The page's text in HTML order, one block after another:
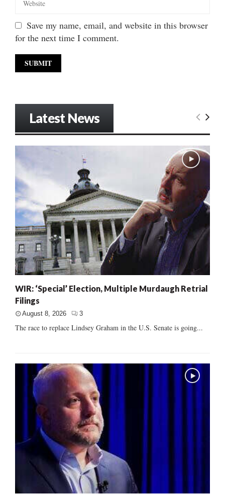
Save my name, email, and website in this browser
for the next time I comment.
Latest News
WIR: ‘Special’ Election, Multiple Murdaugh Retrial
Filings
August 8, 2026 3
The race to replace Lindsey Graham in the U.S. Senate is going...